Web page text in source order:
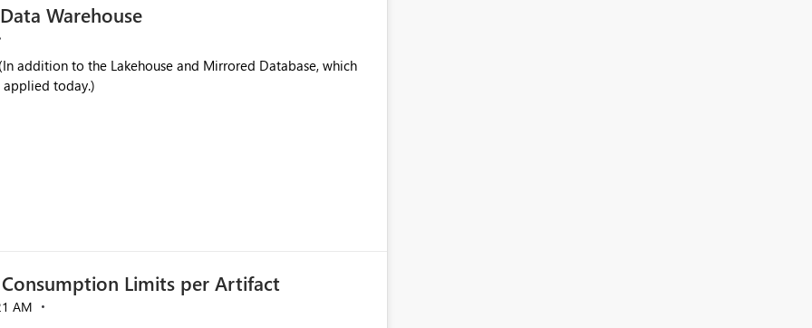
Warehouse
addition to the Lakehouse and Mirrored Database, which
applied today.)
Limits per Artifact
AM